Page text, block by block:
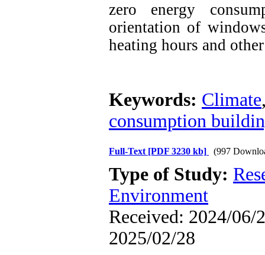
zero energy
orientation of
heating hours and
Keywords: Climate
consumption
Full-Text [PDF 3230 kb] (997
Type of Study:
Environment
Received: 2024/06/
2025/02/28